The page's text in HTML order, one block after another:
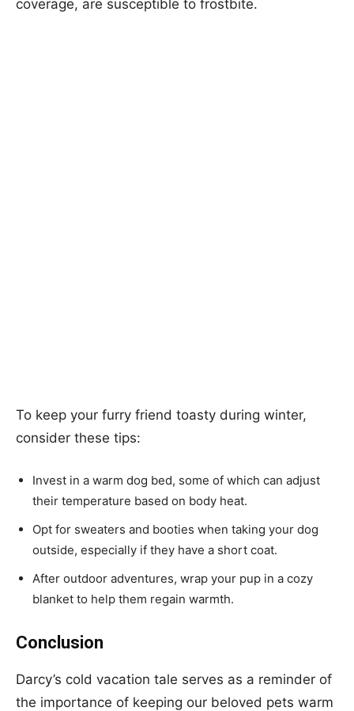
coverage, are susceptible to frostbite.
To keep your furry friend toasty during winter,
consider these tips:
Invest in a warm dog bed, some of which can adjust
their temperature based on body heat.
Opt for sweaters and booties when taking your dog
outside, especially if they have a short coat.
After outdoor adventures, wrap your pup in a cozy
blanket to help them regain warmth.
Conclusion
Darcy’s cold vacation tale serves as a reminder of
the importance of keeping our beloved pets warm